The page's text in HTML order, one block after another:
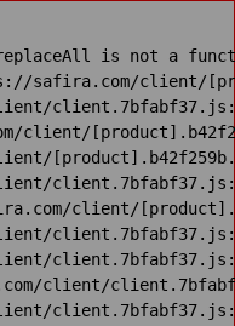
is not a
safira.com/client/
client/
client/
client/